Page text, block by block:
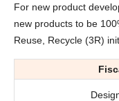
For new product
new products to be
Reuse, Recycle (3R)